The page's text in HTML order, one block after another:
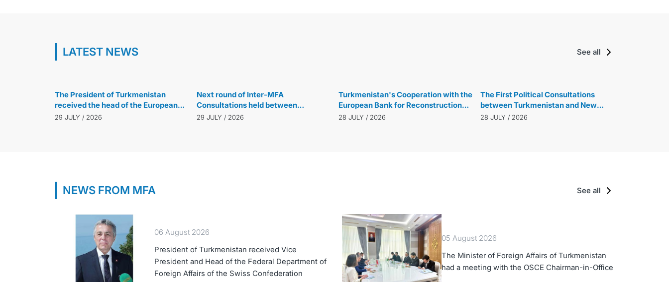
LATEST NEWS See all
Key aspects of Turkmen-Turkish cooperation discussed in Ashgabat
The President of Turkmenistan
received the head of the European
Bank for Reconstruction and
29 JULY / 2026
Next round of Inter-MFA
Consultations held between
Turkmenistan and the Republic of
29 JULY / 2026
Turkmenistan's Cooperation with the
European Bank for Reconstruction
and Development Reaches New
28 JULY / 2026
The First Political Consultations
between Turkmenistan and New
Zealand were held
28 JULY / 2026
NEWS FROM MFA See all
06 August 2026
President of Turkmenistan received Vice
President and Head of the Federal Department of
Foreign Affairs of the Swiss Confederation
05 August 2026
The Minister of Foreign Affairs of Turkmenistan
had a meeting with the OSCE Chairman-in-Office